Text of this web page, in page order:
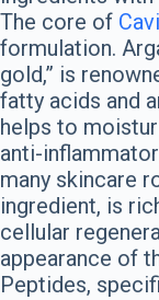
The core of
formulation.
gold,” is
fatty acids and
helps to
anti-
many skincare
ingredient, is
cellular
appearance of
Peptides,